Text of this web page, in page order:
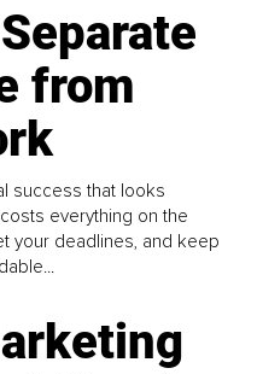
from
success that looks
everything on the
your deadlines, and keep